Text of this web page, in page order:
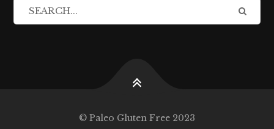
© Paleo Gluten Free 2023